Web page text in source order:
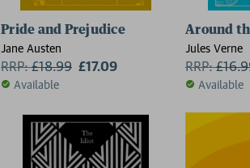
Pride and Prejudice
Jane Austen
RRP:£18.99 £17.09
Available
Around
Jules Verne
RRP:£
Available